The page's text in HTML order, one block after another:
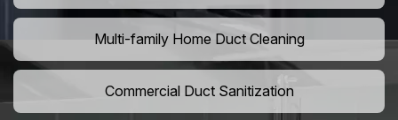
Multi-family Home Duct Cleaning
Commercial Duct Sanitization